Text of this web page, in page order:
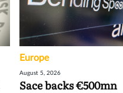
Europe
August 5, 2026
Sace backs €500mn